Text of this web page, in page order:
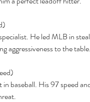
He led MLB in
aggressiveness to the table.
baseball. His 97 speed